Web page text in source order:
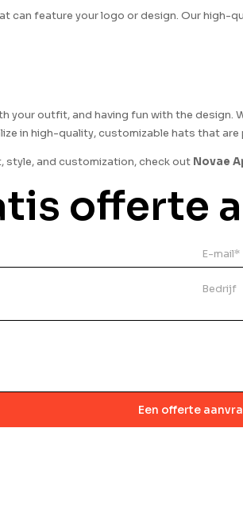
can feature your logo or design. Our high-
outfit, and having fun with the design.
in high-quality, customizable hats that
and customization, check out Novae
offerte
Een offerte